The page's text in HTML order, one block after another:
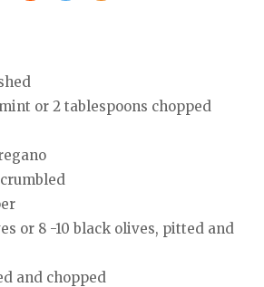
or 2 tablespoons chopped
or 8 -10 black olives, pitted and
and chopped